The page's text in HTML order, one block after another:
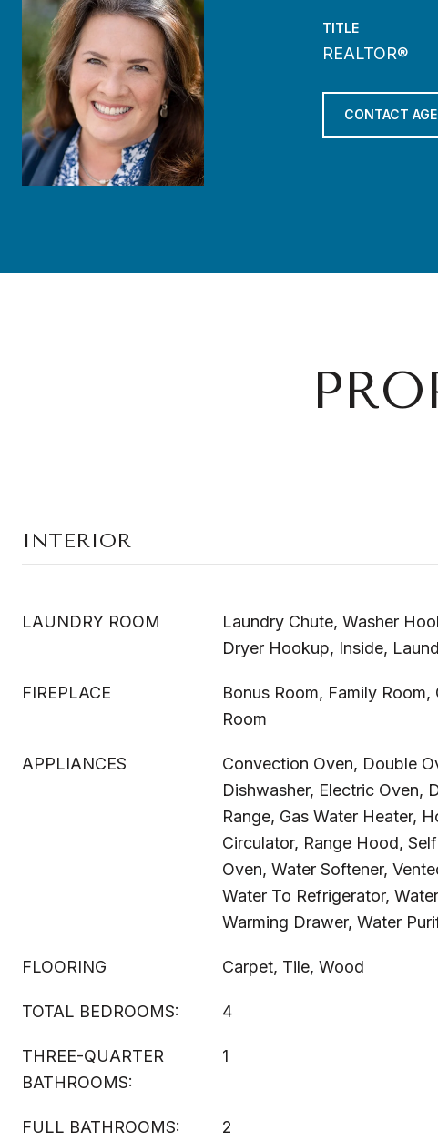
TITLE
REALTOR®
CONTACT
INTERIOR
LAUNDRY ROOM
Laundry Chute, Washer
Dryer Hookup, Inside,
FIREPLACE
Bonus Room, Family Room,
Room
APPLIANCES
Convection Oven, Double
Dishwasher, Electric Oven,
Range, Gas Water Heater,
Circulator, Range Hood,
Oven, Water Softener,
Water To Refrigerator,
Warming Drawer, Water
FLOORING Carpet, Tile, Wood
TOTAL BEDROOMS: 4
THREE-QUARTER
BATHROOMS:
1
FULL BATHROOMS: 2